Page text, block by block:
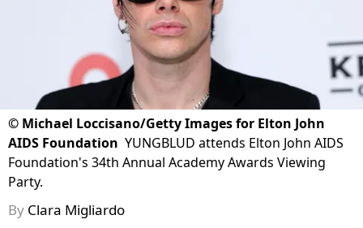
© Michael Loccisano/Getty Images for Elton John
AIDS Foundation YUNGBLUD attends Elton John AIDS
Foundation's 34th Annual Academy Awards Viewing
Party.
By Clara Migliardo